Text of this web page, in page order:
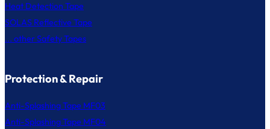
Heat Detection Tape
SOLAS Reflective Tape
... other Safety Tapes
Protection & Repair
Anti-Splashing Tape MF03
Anti-Splashing Tape MF04